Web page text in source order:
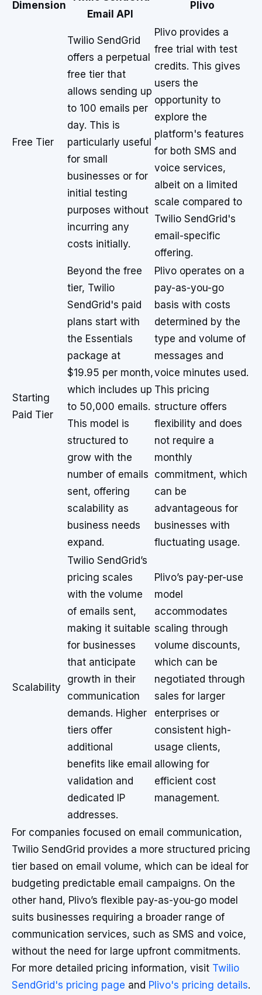
Dimension
Email API
Plivo
Free Tier
Twilio SendGrid
offers a perpetual
free tier that
allows sending up
to 100 emails per
day. This is
particularly useful
for small
businesses or for
initial testing
purposes without
incurring any
costs initially.
Plivo provides a
free trial with test
credits. This gives
users the
opportunity to
explore the
platform's features
for both SMS and
voice services,
albeit on a limited
scale compared to
Twilio SendGrid's
email-specific
offering.
Starting
Paid Tier
Beyond the free
tier, Twilio
SendGrid's paid
plans start with
the Essentials
package at
$19.95 per month,
which includes up
to 50,000 emails.
This model is
structured to
grow with the
number of emails
sent, offering
scalability as
business needs
expand.
Plivo operates on a
pay-as-you-go
basis with costs
determined by the
type and volume of
messages and
voice minutes used.
This pricing
structure offers
flexibility and does
not require a
monthly
commitment, which
can be
advantageous for
businesses with
fluctuating usage.
Scalability
Twilio SendGrid’s
pricing scales
with the volume
of emails sent,
making it suitable
for businesses
that anticipate
growth in their
communication
demands. Higher
tiers offer
additional
benefits like email
validation and
dedicated IP
addresses.
Plivo’s pay-per-use
model
accommodates
scaling through
volume discounts,
which can be
negotiated through
sales for larger
enterprises or
consistent high-
usage clients,
allowing for
efficient cost
management.
For companies focused on email communication,
Twilio SendGrid provides a more structured pricing
tier based on email volume, which can be ideal for
budgeting predictable email campaigns. On the
other hand, Plivo’s flexible pay-as-you-go model
suits businesses requiring a broader range of
communication services, such as SMS and voice,
without the need for large upfront commitments.
For more detailed pricing information, visit Twilio
SendGrid's pricing page and Plivo's pricing details.